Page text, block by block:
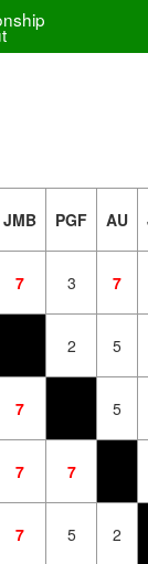
JMB PGF AU
7 3 7
2 5
7 5
7 7
7 5 2